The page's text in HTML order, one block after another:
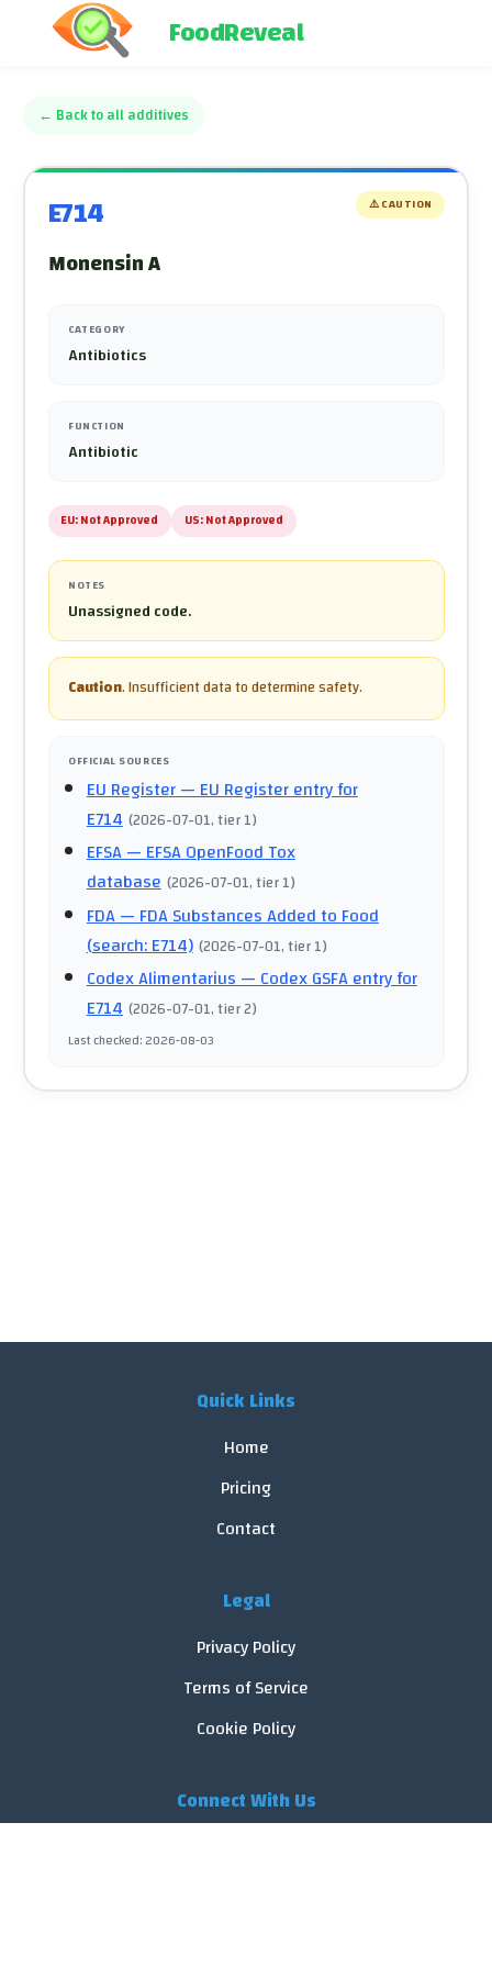
FoodReveal
← Back to all additives
E714 ⚠️CAUTION
Monensin A
CATEGORY
Antibiotics
FUNCTION
Antibiotic
EU:Not Approved US:Not Approved
NOTES
Unassigned code.
Caution.Insufficient data to determine safety.
OFFICIAL SOURCES
EU Register— EU Register entry for
E714 (2026-07-01, tier 1)
EFSA— EFSA OpenFood Tox
database (2026-07-01, tier 1)
FDA— FDA Substances Added to Food
(search: E714) (2026-07-01, tier 1)
Codex Alimentarius— Codex GSFA entry for
E714 (2026-07-01, tier 2)
Last checked:2026-08-03
Quick Links
Home
Pricing
Contact
Legal
Privacy Policy
Terms of Service
Cookie Policy
Connect With Us